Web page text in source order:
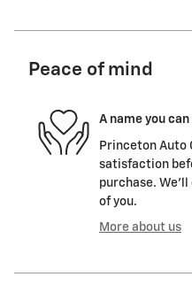
Peace of mind
A name you
Princeton Auto
satisfaction
purchase.
of you.
More about us